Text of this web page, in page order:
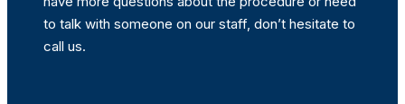
to talk with someone on our staff, don’t hesitate to
call us.